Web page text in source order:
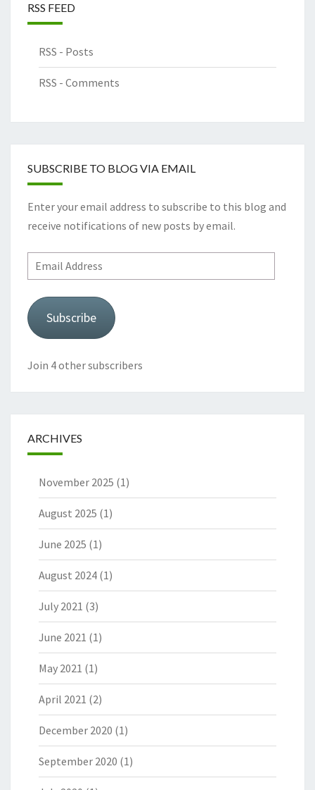
RSS FEED
RSS - Posts
RSS - Comments
SUBSCRIBE TO BLOG VIA EMAIL
Enter your email address to subscribe to this blog and
receive notifications of new posts by email.
Email
Address
Subscribe
Join 4 other subscribers
ARCHIVES
November 2025 (1)
August 2025 (1)
June 2025 (1)
August 2024 (1)
July 2021 (3)
June 2021 (1)
May 2021 (1)
April 2021 (2)
December 2020 (1)
September 2020 (1)